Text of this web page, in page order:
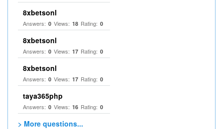
8xbetsonl
Answers: 0 Views: 18 Rating: 0
8xbetsonl
Answers: 0 Views: 17 Rating: 0
8xbetsonl
Answers: 0 Views: 17 Rating: 0
taya365php
Answers: 0 Views: 16 Rating: 0
> More questions...